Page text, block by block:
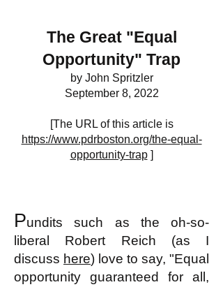
The Great "Equal
Opportunity" Trap
by John Spritzler
September 8, 2022
[The URL of this article is
https://www.pdrboston.org/the-equal-
opportunity-trap]
Pundits such as the oh-so-
liberal
Robert Reich (as I
discuss here) love to say, "Equal
opportunity guaranteed for all,